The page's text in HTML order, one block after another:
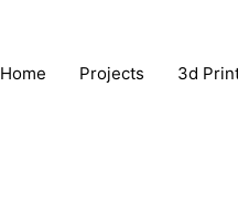
Home Projects 3d